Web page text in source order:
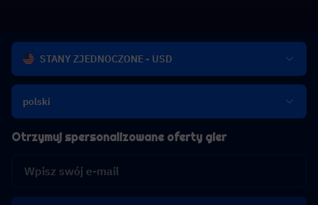
STANY ZJEDNOCZONE - USD
polski
Otrzymuj spersonalizowane oferty gier